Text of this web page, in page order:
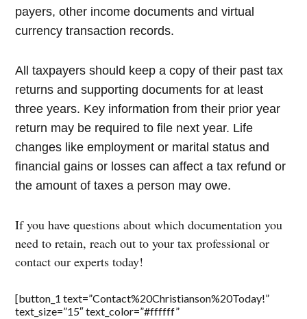
payers, other income documents and virtual
currency transaction records.
All taxpayers should keep a copy of their past tax
returns and supporting documents for at least
three years. Key information from their prior year
return may be required to file next year. Life
changes like employment or marital status and
financial gains or losses can affect a tax refund or
the amount of taxes a person may owe.
If you have questions about which documentation you
need to retain, reach out to your tax professional or
contact our experts today!
[button_1 text=”Contact%20Christianson%20Today!”
text_size=”15″ text_color=”#ffffff”